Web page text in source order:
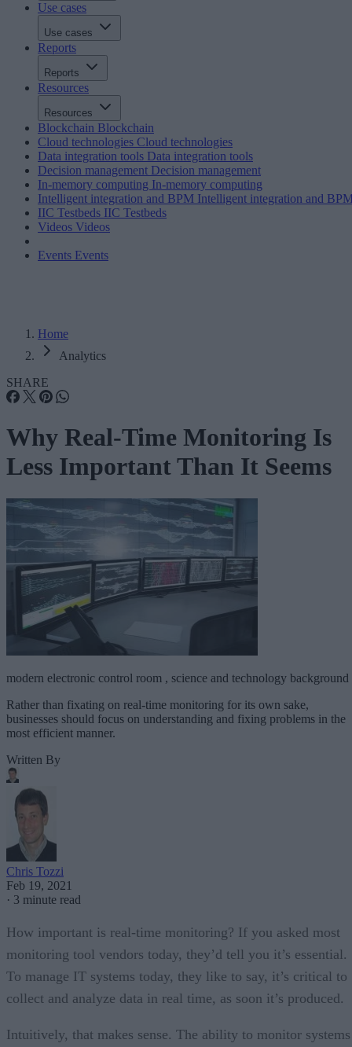
Use cases
Use cases
Reports
Reports
Resources
Resources
Blockchain Blockchain
Cloud technologies Cloud technologies
Data integration tools Data integration tools
Decision management Decision management
In-memory computing In-memory computing
Intelligent integration and BPM Intelligent integration and
IIC Testbeds IIC Testbeds
Videos Videos
Events Events
Home
Analytics
SHARE
Why Real-Time Monitoring Is
Less Important Than It Seems
modern electronic control room , science and technology background
Rather than fixating on real-time monitoring for its own sake,
businesses should focus on understanding and fixing problems in the
most efficient manner.
Written By
Chris Tozzi
Feb 19, 2021
· 3 minute read
How important is real-time monitoring? If you asked most
monitoring tool vendors today, they’d tell you it’s essential.
To manage IT systems today, they like to say, it’s critical to
collect and analyze data in real time, as soon it’s produced.
Intuitively, that makes sense. The ability to monitor systems